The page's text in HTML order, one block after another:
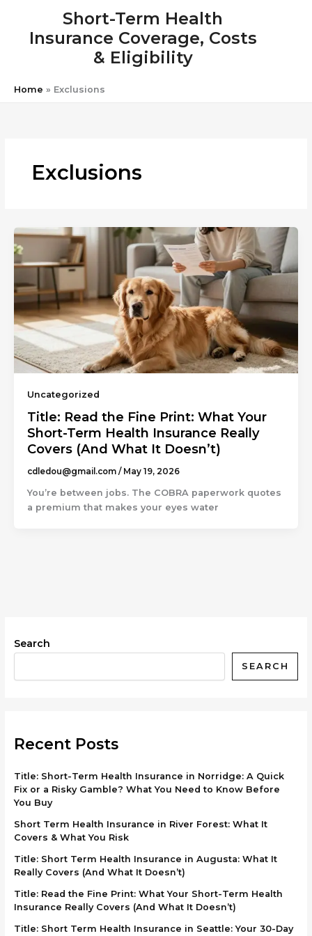
content
Short-Term Health
Insurance Coverage, Costs
& Eligibility
Home » Exclusions
Exclusions
Uncategorized
Title: Read the Fine Print: What Your
Short-Term Health Insurance Really
Covers (And What It Doesn’t)
cdledou@gmail.com / May 19, 2026
You’re between jobs. The COBRA paperwork quotes
a premium that makes your eyes water
Search
SEARCH
Recent Posts
Title: Short-Term Health Insurance in Norridge: A Quick
Fix or a Risky Gamble? What You Need to Know Before
You Buy
Short Term Health Insurance in River Forest: What It
Covers & What You Risk
Title: Short Term Health Insurance in Augusta: What It
Really Covers (And What It Doesn’t)
Title: Read the Fine Print: What Your Short-Term Health
Insurance Really Covers (And What It Doesn’t)
Title: Short Term Health Insurance in Seattle: Your 30-Day